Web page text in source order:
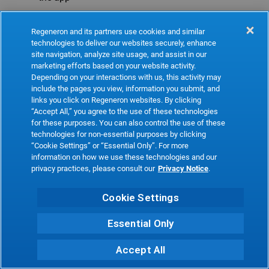
Refresh
Regeneron and its partners use cookies and similar
technologies to deliver our websites securely, enhance
site navigation, analyze site usage, and assist in our
marketing efforts based on your website activity.
Depending on your interactions with us, this activity may
include the pages you view, information you submit, and
links you click on Regeneron websites. By clicking
“Accept All,” you agree to the use of these technologies
for these purposes. You can also control the use of these
technologies for non-essential purposes by clicking
“Cookie Settings” or “Essential Only”. For more
information on how we use these technologies and our
privacy practices, please consult our Privacy Notice.
Cookie Settings
Essential Only
Accept All